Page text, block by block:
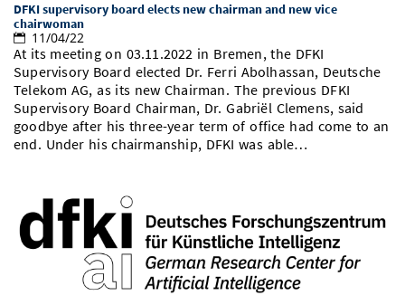
DFKI supervisory board elects new chairman and new vice
chairwoman
11/04/22
At its meeting on 03.11.2022 in Bremen, the DFKI
Supervisory Board elected Dr. Ferri Abolhassan, Deutsche
Telekom AG, as its new Chairman. The previous DFKI
Supervisory Board Chairman, Dr. Gabriël Clemens, said
goodbye after his three-year term of office had come to an
end. Under his chairmanship, DFKI was able…